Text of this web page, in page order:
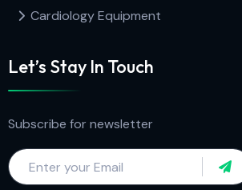
Cardiology Equipment
Let’s Stay In Touch
Subscribe for newsletter